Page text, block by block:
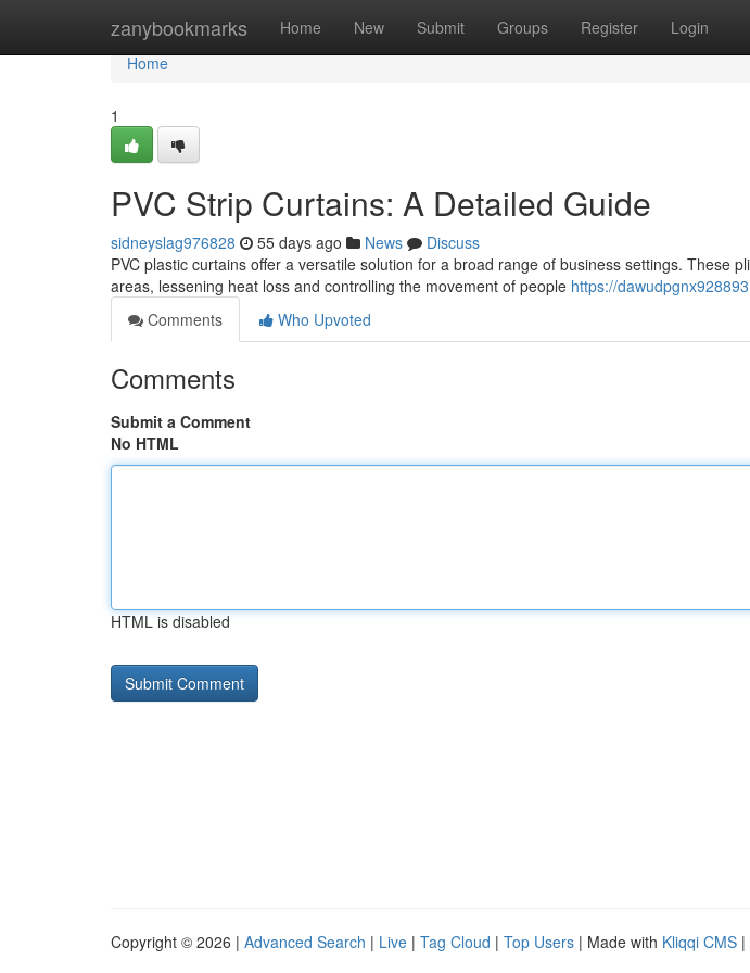
zanybookmarks Home New Submit Groups Register Login
Home
Home
1
PVC Strip Curtains: A Detailed Guide
sidneyslag976828 55 days ago News
Discuss
PVC plastic curtains offer a versatile solution for a broad range of business settings. These
areas, lessening heat loss and controlling the movement of people https://
Comments
Who Upvoted
Comments
Submit a Comment
No HTML
HTML is disabled
Copyright © 2026 | Advanced Search | Live | Tag Cloud | Top Users | Made with Kliqqi CMS |